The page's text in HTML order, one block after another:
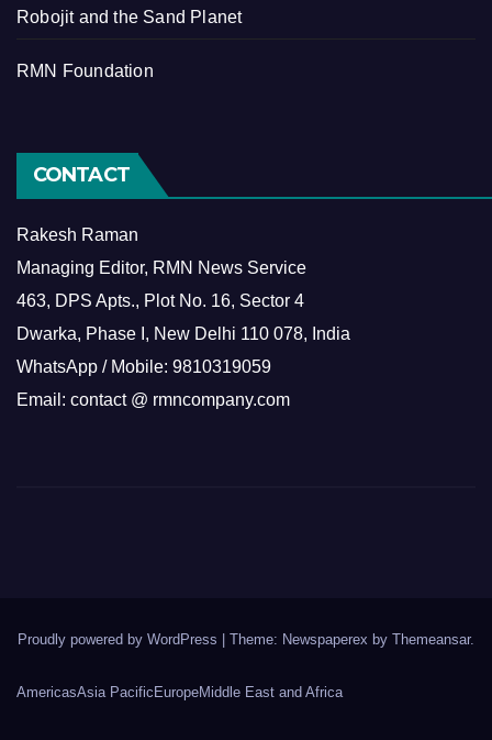
Robojit and the Sand Planet
RMN Foundation
CONTACT
Rakesh Raman
Managing Editor, RMN News Service
463, DPS Apts., Plot No. 16, Sector 4
Dwarka, Phase I, New Delhi 110 078, India
WhatsApp / Mobile: 9810319059
Email: contact @ rmncompany.com
Proudly powered by WordPress | Theme: Newspaperex by Themeansar.
AmericasAsia Pacific EuropeMiddle East and Africa